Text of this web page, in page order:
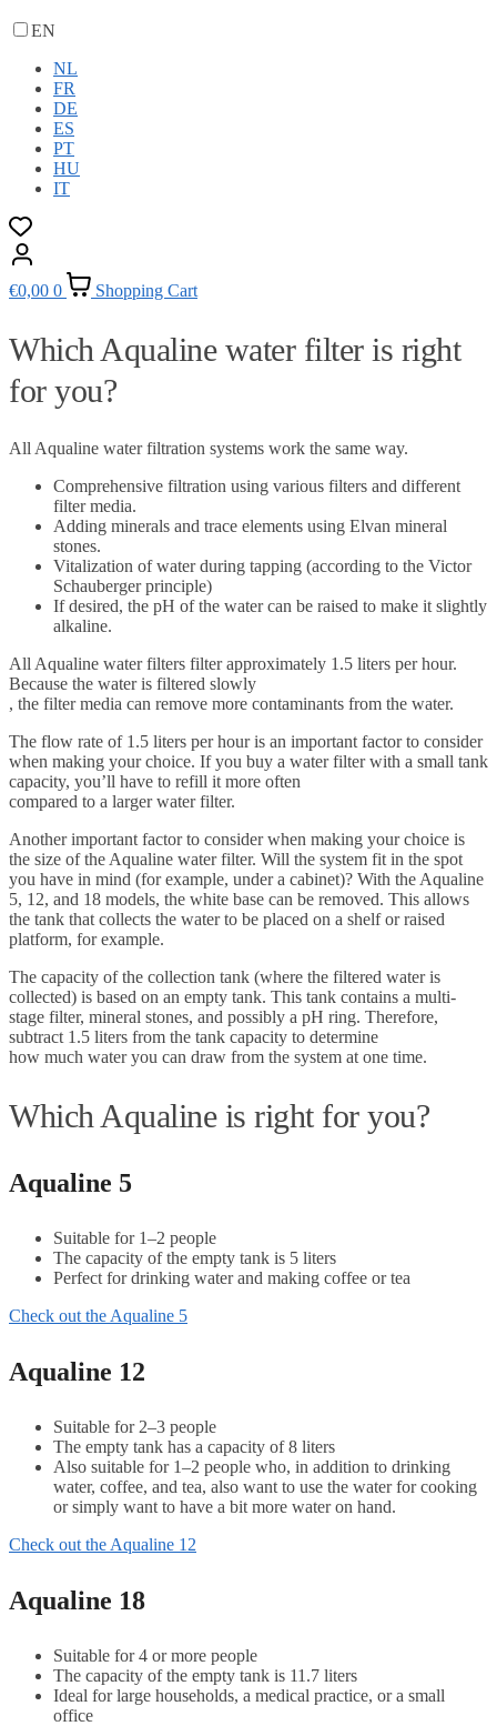
EN
NL
FR
DE
ES
PT
HU
IT
€0,00 0 Shopping Cart
Which Aqualine water filter is right
for you?
All Aqualine water filtration systems work the same way.
Comprehensive filtration using various filters and different
filter media.
Adding minerals and trace elements using Elvan mineral
stones.
Vitalization of water during tapping (according to the Victor
Schauberger principle)
If desired, the pH of the water can be raised to make it slightly
alkaline.
All Aqualine water filters filter approximately 1.5 liters per hour.
Because the water is filtered slowly
, the filter media can remove more contaminants from the water.
The flow rate of 1.5 liters per hour is an important factor to consider
when making your choice. If you buy a water filter with a small tank
capacity, you’ll have to refill it more often
compared to a larger water filter.
Another important factor to consider when making your choice is
the size of the Aqualine water filter. Will the system fit in the spot
you have in mind (for example, under a cabinet)? With the Aqualine
5, 12, and 18 models, the white base can be removed. This allows
the tank that collects the water to be placed on a shelf or raised
platform, for example.
The capacity of the collection tank (where the filtered water is
collected) is based on an empty tank. This tank contains a multi-
stage filter, mineral stones, and possibly a pH ring. Therefore,
subtract 1.5 liters from the tank capacity to determine
how much water you can draw from the system at one time.
Which Aqualine is right for you?
Aqualine 5
Suitable for 1–2 people
The capacity of the empty tank is 5 liters
Perfect for drinking water and making coffee or tea
Check out the Aqualine 5
Aqualine 12
Suitable for 2–3 people
The empty tank has a capacity of 8 liters
Also suitable for 1–2 people who, in addition to drinking
water, coffee, and tea, also want to use the water for cooking
or simply want to have a bit more water on hand.
Check out the Aqualine 12
Aqualine 18
Suitable for 4 or more people
The capacity of the empty tank is 11.7 liters
Ideal for large households, a medical practice, or a small
office